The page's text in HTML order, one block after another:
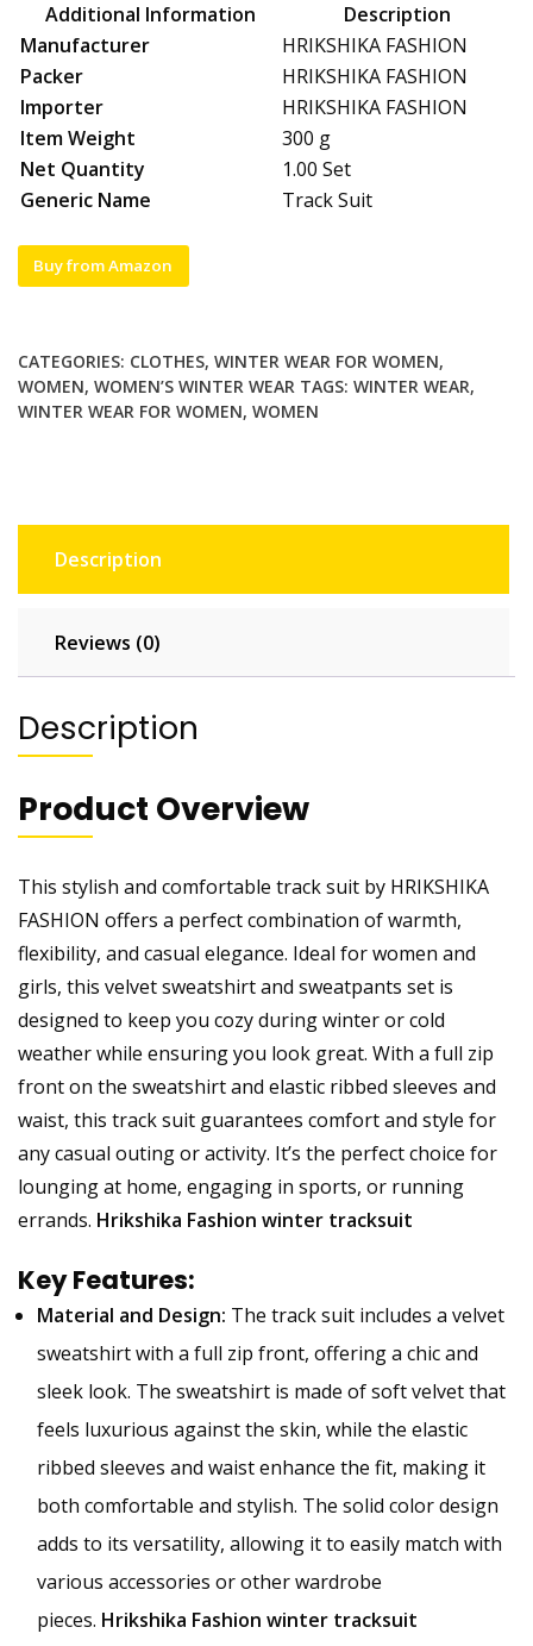
Additional Information
Description
Manufacturer
HRIKSHIKA FASHION
Packer
HRIKSHIKA FASHION
Importer
HRIKSHIKA FASHION
Item Weight
300 g
Net Quantity
1.00 Set
Generic Name
Track Suit
Buy from Amazon
CATEGORIES: CLOTHES, WINTER WEAR FOR WOMEN,
WOMEN, WOMEN’S WINTER WEAR TAGS: WINTER WEAR,
WINTER WEAR FOR WOMEN, WOMEN
Description
Reviews (0)
Description
Product Overview
This stylish and comfortable track suit by HRIKSHIKA
FASHION offers a perfect combination of warmth,
flexibility, and casual elegance. Ideal for women and
girls, this velvet sweatshirt and sweatpants set is
designed to keep you cozy during winter or cold
weather while ensuring you look great. With a full zip
front on the sweatshirt and elastic ribbed sleeves and
waist, this track suit guarantees comfort and style for
any casual outing or activity. It’s the perfect choice for
lounging at home, engaging in sports, or running
errands. Hrikshika Fashion winter tracksuit
Key Features:
Material and Design: The track suit includes a velvet
sweatshirt with a full zip front, offering a chic and
sleek look. The sweatshirt is made of soft velvet that
feels luxurious against the skin, while the elastic
ribbed sleeves and waist enhance the fit, making it
both comfortable and stylish. The solid color design
adds to its versatility, allowing it to easily match with
various accessories or other wardrobe
pieces. Hrikshika Fashion winter tracksuit